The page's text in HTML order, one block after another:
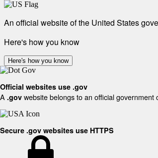
An official website of the United States
Here's how you know
Here's how you know
Official websites use .gov
A .gov website belongs to an official
Secure .gov websites use HTTPS